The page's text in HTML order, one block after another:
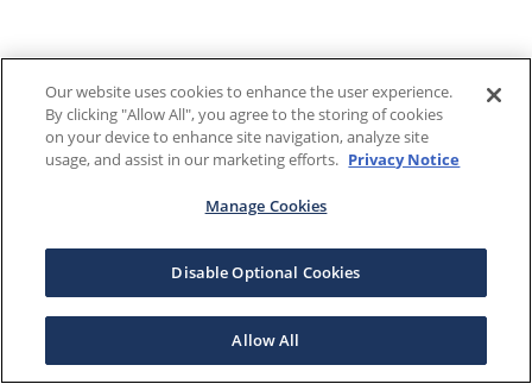
Our website uses cookies to enhance the user experience.
By clicking "Allow All", you agree to the storing of cookies
on your device to enhance site navigation, analyze site
usage, and assist in our marketing efforts. Privacy Notice
Manage Cookies
Disable Optional Cookies
Allow All